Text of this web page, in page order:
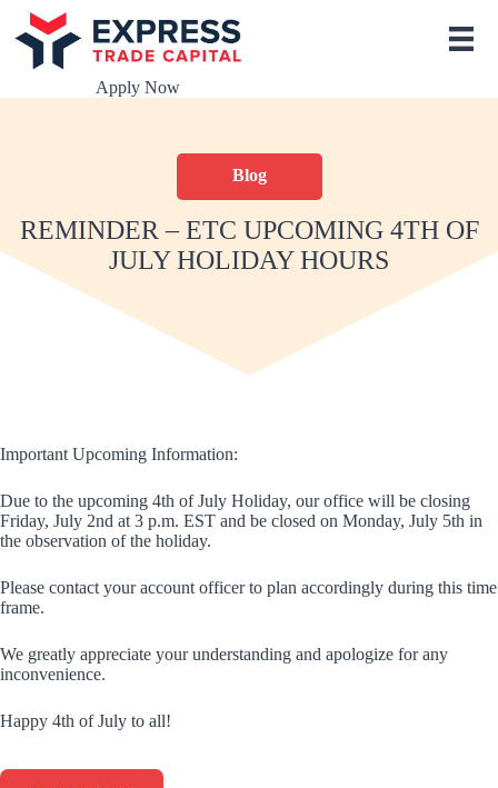
S
k
t
e
n
t
Apply Now
Blog
REMINDER – ETC UPCOMING 4TH OF
JULY HOLIDAY HOURS
Important Upcoming Information:
Due to the upcoming 4th of July Holiday, our office will be closing
Friday, July 2nd at 3 p.m. EST and be closed on Monday, July 5th in
the observation of the holiday.
Please contact your account officer to plan accordingly during this time
frame.
We greatly appreciate your understanding and apologize for any
inconvenience.
Happy 4th of July to all!